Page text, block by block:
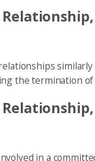
the termination
in a